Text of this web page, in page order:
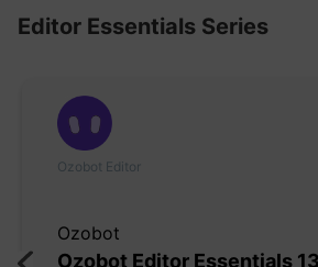
Editor Essentials Series
Ozobot Editor
Ozobot
Ozobot Editor Essentials